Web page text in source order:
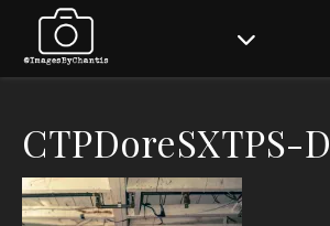
CTPDoreSXTPS-